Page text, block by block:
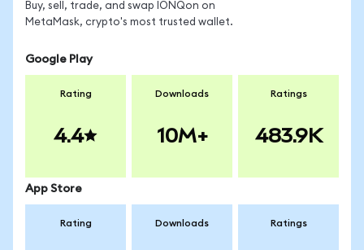
Buy, sell, trade, and swap IONQon on
MetaMask, crypto's most trusted wallet.
Google Play
Rating
4.4
Downloads
10M+
Ratings
483.9K
App Store
Rating Downloads Ratings